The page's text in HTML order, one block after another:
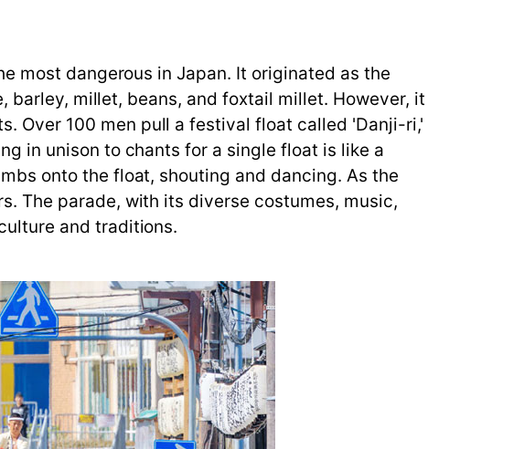
most dangerous in Japan. It originated as the
millet, beans, and foxtail millet. However, it
Over 100 men pull a festival float called 'Danji-ri,'
in unison to chants for a single float is like a
onto the float, shouting and dancing. As the
The parade, with its diverse costumes, music,
and traditions.